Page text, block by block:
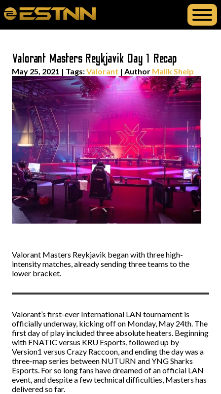
Valorant Masters Reykjavik Day 1 Recap
May 25, 2021 | Tags:Valorant | Author Malik Shelp
Valorant Masters Reykjavik began with three high-
intensity matches, already sending three teams to the
lower bracket.
Valorant’s first-ever International LAN tournament is
officially underway, kicking off on Monday, May 24th. The
first day of play included three absolute heaters. Beginning
with FNATIC versus KRU Esports, followed up by
Version1 versus Crazy Raccoon, and ending the day was a
three-map series between NUTURN and YNG Sharks
Esports. For so long fans have dreamed of an official LAN
event, and despite a few technical difficulties, Masters has
delivered so far.